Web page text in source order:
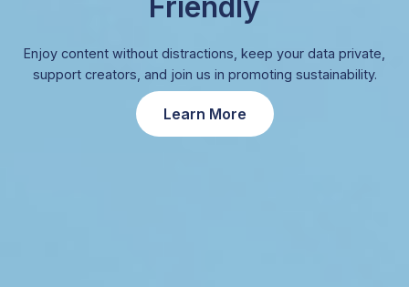
Enjoy content without distractions, keep your data private,
support creators, and join us in promoting sustainability.
Learn More